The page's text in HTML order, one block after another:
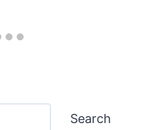
Search